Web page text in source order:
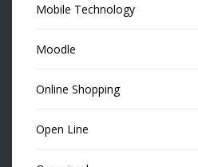
Mobile Technology
Moodle
Online Shopping
Open Line